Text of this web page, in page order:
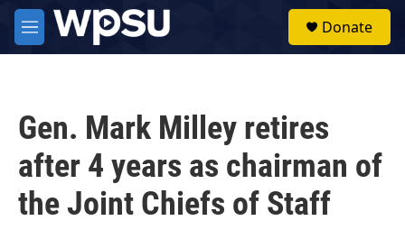
Skip to main content
M
e
Donate
Gen. Mark Milley retires
after 4 years as chairman of
the Joint Chiefs of Staff